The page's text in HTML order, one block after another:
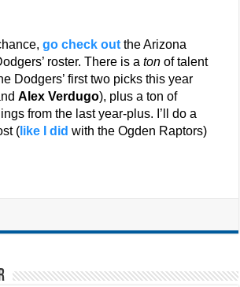
go check out the Arizona
roster. There is aton of talent
Dodgers’ first two picks this year
Alex Verdugo), plus a ton of
from the last year-plus. I’ll do a
( like I did with the Ogden Raptors)